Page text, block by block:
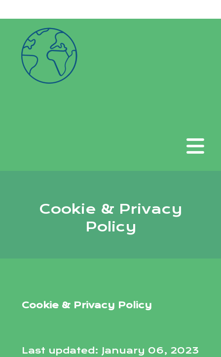
Cookie & Privacy
Policy
Cookie & Privacy Policy
Last updated: January 06, 2023